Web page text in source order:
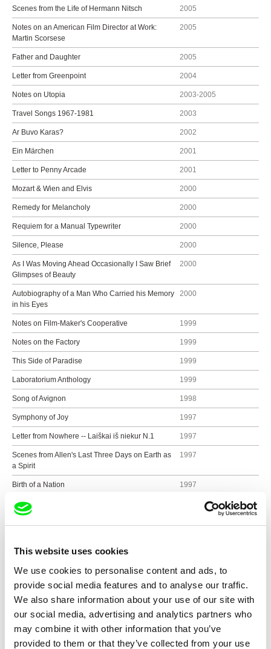
This website uses cookies
We use cookies to personalise content and ads, to
provide social media features and to analyse our traffic.
We also share information about your use of our site with
our social media, advertising and analytics partners who
may combine it with other information that you’ve
provided to them or that they’ve collected from your use
Scenes from the Life of Hermann Nitsch 2005
Notes on an American Film Director at Work:
Martin Scorsese
2005
Father and Daughter 2005
Letter from Greenpoint 2004
Notes on Utopia 2003-2005
Travel Songs 1967-1981 2003
Ar Buvo Karas? 2002
Ein Märchen 2001
Letter to Penny Arcade 2001
Mozart & Wien and Elvis 2000
Remedy for Melancholy 2000
Requiem for a Manual Typewriter 2000
Silence, Please 2000
As I Was Moving Ahead Occasionally I Saw Brief
Glimpses of Beauty
2000
Autobiography of a Man Who Carried his Memory
in his Eyes
2000
Notes on Film-Maker's Cooperative 1999
Notes on the Factory 1999
This Side of Paradise 1999
Laboratorium Anthology 1999
Song of Avignon 1998
Symphony of Joy 1997
Letter from Nowhere -- Laiškai iš niekur N.1 1997
Scenes from Allen's Last Three Days on Earth as
a Spirit
1997
Birth of a Nation 1997
Letters to Friends
Imperfect 3-Image films 1995
Dr. Carl G. Jung or Lapis Philosophorum 1992
The Education of Sebastian or Egypt Regained 1992